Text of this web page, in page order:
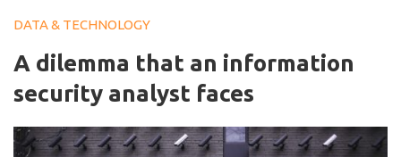
DATA & TECHNOLOGY
A dilemma that an information
security analyst faces